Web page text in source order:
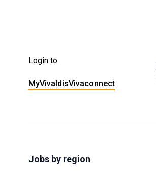
Login to
MyVivaldisVivaconnect
Jobs by region